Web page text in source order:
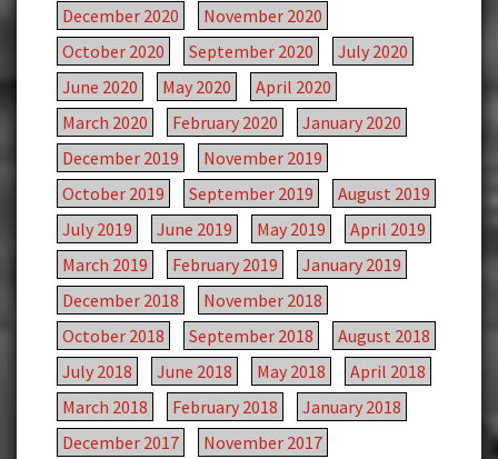
December 2020
November 2020
October 2020
September 2020
July 2020
June 2020
May 2020
April 2020
March 2020
February 2020
January 2020
December 2019
November 2019
October 2019
September 2019
August 2019
July 2019
June 2019 May 2019
April 2019
March 2019
February 2019
January 2019
December 2018
November 2018
October 2018
September 2018
August 2018
July 2018
June 2018 May 2018
April 2018
March 2018
February 2018
January 2018
December 2017
November 2017